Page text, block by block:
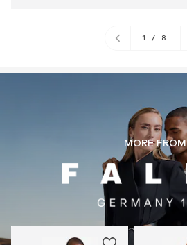
1 / 8
MORE FROM